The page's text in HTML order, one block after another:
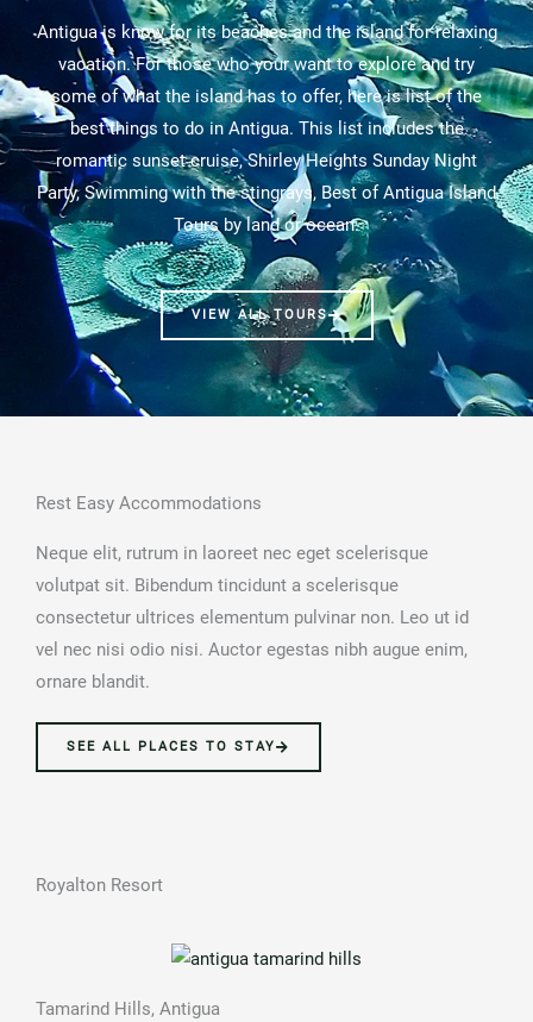
Antigua is know for its beaches and the island for relaxing
vacation. For those who your want to explore and try
some of what the island has to offer, here is list of the
best things to do in Antigua. This list includes the
romantic sunset cruise, Shirley Heights Sunday Night
Party, Swimming with the stingrays, Best of Antigua Island
Tours by land or ocean.
VIEW ALL TOURS
Rest Easy Accommodations
Neque elit, rutrum in laoreet nec eget scelerisque
volutpat sit. Bibendum tincidunt a scelerisque
consectetur ultrices elementum pulvinar non. Leo ut id
vel nec nisi odio nisi. Auctor egestas nibh augue enim,
ornare blandit.
SEE ALL PLACES TO STAY
Royalton Resort
Tamarind Hills, Antigua